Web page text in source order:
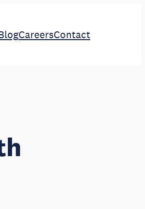
CareersContact